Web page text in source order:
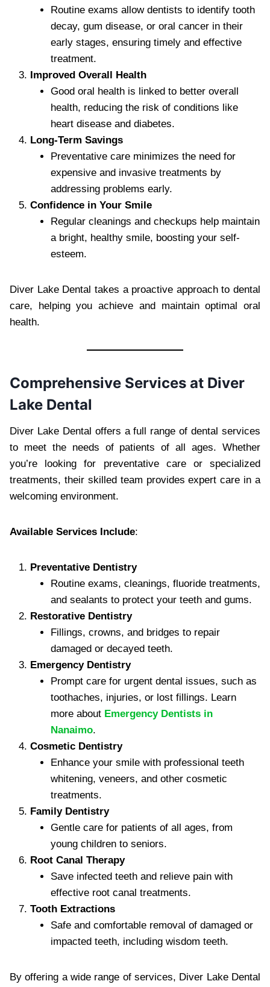
Routine exams allow dentists to identify tooth
decay, gum disease, or oral cancer in their
early stages, ensuring timely and effective
treatment.
Improved Overall Health
Good oral health is linked to better overall
health, reducing the risk of conditions like
heart disease and diabetes.
Long-Term Savings
Preventative care minimizes the need for
expensive and invasive treatments by
addressing problems early.
Confidence in Your Smile
Regular cleanings and checkups help maintain
a bright, healthy smile, boosting your self-
esteem.
Diver Lake Dental takes a proactive approach to dental
care, helping you achieve and maintain optimal oral
health.
Comprehensive Services at Diver
Lake Dental
Diver Lake Dental offers a full range of dental services
to meet the needs of patients of all ages. Whether
you’re looking for preventative care or specialized
treatments, their skilled team provides expert care in a
welcoming environment.
Available Services Include:
Preventative Dentistry
Routine exams, cleanings, fluoride treatments,
and sealants to protect your teeth and gums.
Restorative Dentistry
Fillings, crowns, and bridges to repair
damaged or decayed teeth.
Emergency Dentistry
Prompt care for urgent dental issues, such as
toothaches, injuries, or lost fillings. Learn
more about Emergency Dentists in
Nanaimo.
Cosmetic Dentistry
Enhance your smile with professional teeth
whitening, veneers, and other cosmetic
treatments.
Family Dentistry
Gentle care for patients of all ages, from
young children to seniors.
Root Canal Therapy
Save infected teeth and relieve pain with
effective root canal treatments.
Tooth Extractions
Safe and comfortable removal of damaged or
impacted teeth, including wisdom teeth.
By offering a wide range of services, Diver Lake Dental